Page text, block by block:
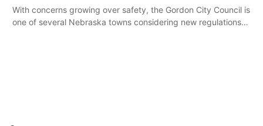
With concerns growing over safety, the Gordon City Council is
one of several Nebraska towns considering new regulations